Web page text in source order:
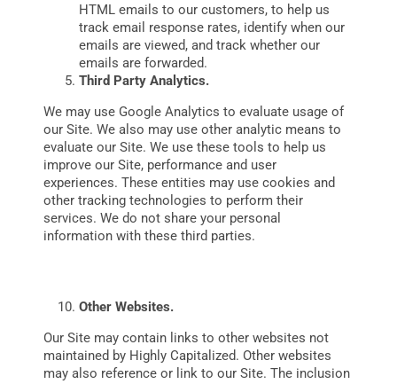
HTML emails to our customers, to help us
track email response rates, identify when our
emails are viewed, and track whether our
emails are forwarded.
Third Party Analytics.
We may use Google Analytics to evaluate usage of
our Site. We also may use other analytic means to
evaluate our Site. We use these tools to help us
improve our Site, performance and user
experiences. These entities may use cookies and
other tracking technologies to perform their
services. We do not share your personal
information with these third parties.
Other Websites.
Our Site may contain links to other websites not
maintained by Highly Capitalized. Other websites
may also reference or link to our Site. The inclusion